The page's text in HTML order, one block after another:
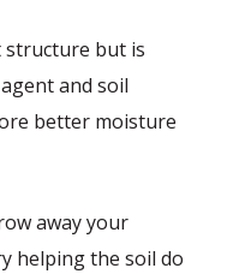
structure but is
and soil
better moisture
away your
helping the soil do